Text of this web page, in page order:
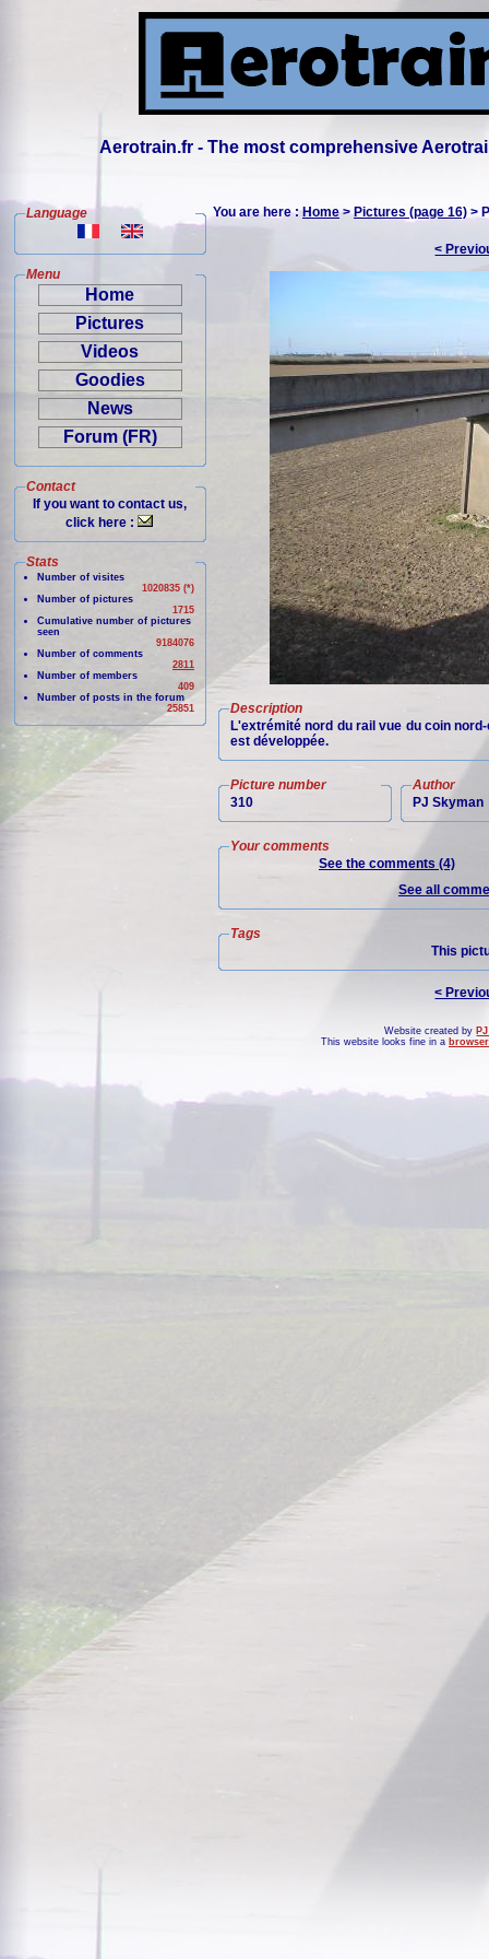
Aerotrain.fr - The most comprehensive
Language
Menu
Home
Pictures
Videos
Goodies
News
Forum (FR)
Contact
If you want to contact us,
click here :
Stats
Number of visites
1020835 (*)
Number of pictures
1715
Cumulative number of pictures
seen
9184076
Number of comments
2811
Number of members
409
Number of posts in the forum
25851
You are here :Home>Pictures (page 16) >
<
Description
L'extrémité nord du rail vue du coin
est développée.
Picture number
310
Author
PJ Skyman
Your comments
See the comments (4)
See all
Tags
This
<
Website created by
This website looks fine in a